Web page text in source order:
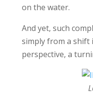
on the water.
And yet, such
simply from a shift
perspective, a